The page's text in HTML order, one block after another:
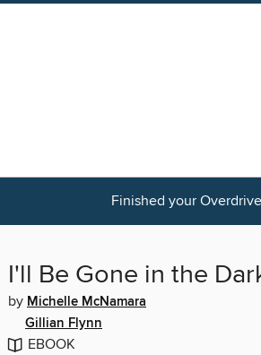
Finished your
I'll Be Gone in the
by Michelle McNamara
Gillian Flynn
EBOOK